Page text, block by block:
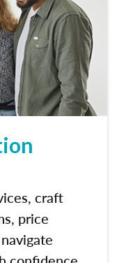
craft
price